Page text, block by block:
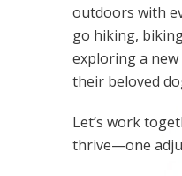
outdoors with
go hiking,
exploring a
their beloved
Let’s work
thrive—one